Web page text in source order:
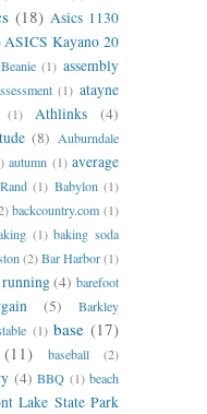
(18) Asics 1130
ASICS Kayano 20
(1) assembly
(1) atayne
(1) Athlinks (4)
(8) Auburndale
autumn (1) average
(1) Babylon (1)
backcountry.com (1)
(1) baking soda
(2)Bar Harbor(1)
(4) barefoot
(5)
Barkley
(1) base (17)
(11) baseball
(2)
(4) BBQ (1) beach
Lake State Park